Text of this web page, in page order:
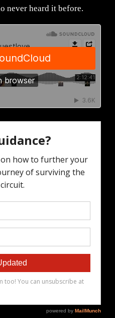
never heard it before.